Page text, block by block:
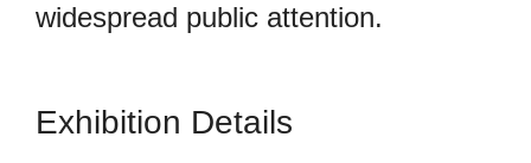
widespread public attention.
Exhibition Details